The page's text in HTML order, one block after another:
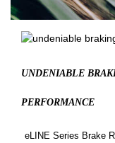
UNDENIABLE
PERFORMANCE
eLINE Series Brake